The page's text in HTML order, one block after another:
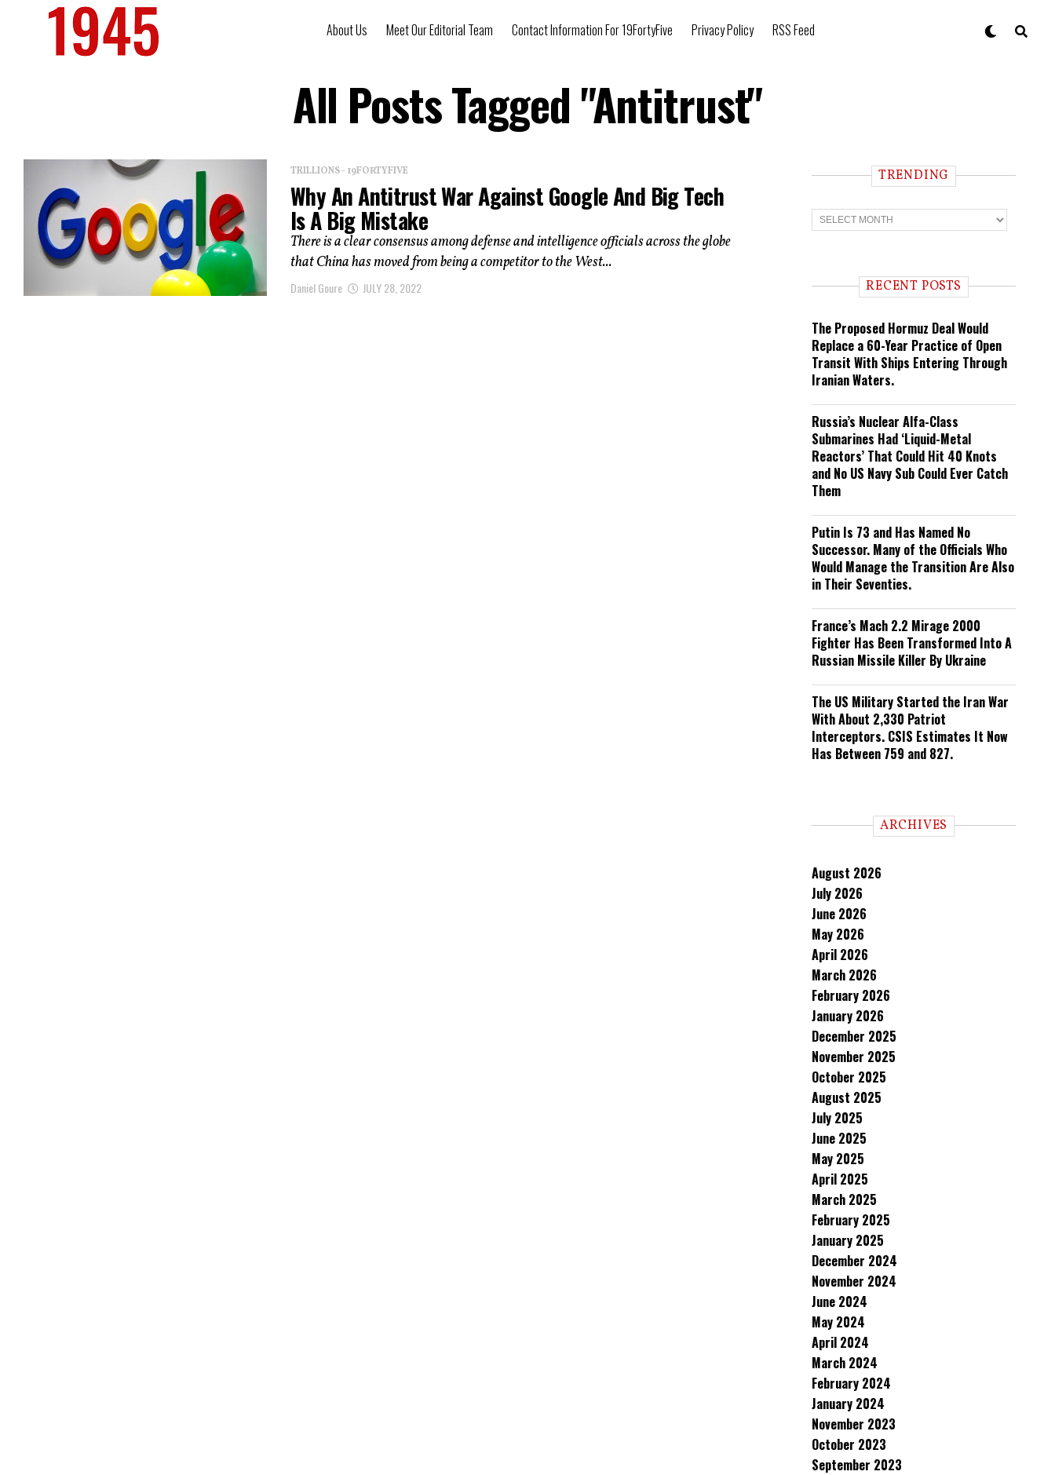
About Us Meet Our Editorial Team Contact Information For 19FortyFive Privacy Policy RSS Feed
All Posts Tagged "Antitrust"
TRILLIONS - 19FORTYFIVE
Why An Antitrust War Against Google And Big Tech
Is A Big Mistake
There is a clear consensus among defense and intelligence officials across the globe
that China has moved from being a competitor to the West...
Daniel Goure JULY 28, 2022
TRENDING
T
r
n RECENT POSTS
The Proposed Hormuz Deal Would
Replace a 60-Year Practice of Open
Transit With Ships Entering Through
Iranian Waters.
Russia’s Nuclear Alfa-Class
Submarines Had ‘Liquid-Metal
Reactors’ That Could Hit 40 Knots
and No US Navy Sub Could Ever Catch
Them
Putin Is 73 and Has Named No
Successor. Many of the Officials Who
Would Manage the Transition Are Also
in Their Seventies.
France’s Mach 2.2 Mirage 2000
Fighter Has Been Transformed Into A
Russian Missile Killer By Ukraine
The US Military Started the Iran War
With About 2,330 Patriot
Interceptors. CSIS Estimates It Now
Has Between 759 and 827.
ARCHIVES
August 2026
July 2026
June 2026
May 2026
April 2026
March 2026
February 2026
January 2026
December 2025
November 2025
October 2025
August 2025
July 2025
June 2025
May 2025
April 2025
March 2025
February 2025
January 2025
December 2024
November 2024
June 2024
May 2024
April 2024
March 2024
February 2024
January 2024
November 2023
October 2023
September 2023